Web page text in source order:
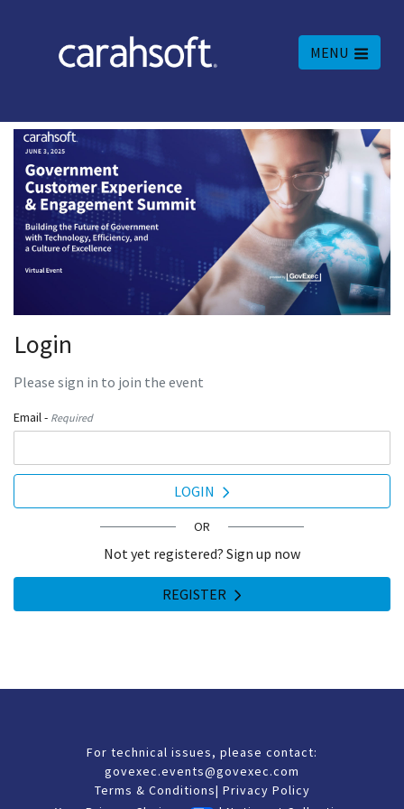
MENU
Login
Please sign in to join the event
Email - Required
LOGIN
OR
Not yet registered? Sign up now
REGISTER
For technical issues, please contact:
govexec.events@govexec.com
Terms & Conditions| Privacy Policy